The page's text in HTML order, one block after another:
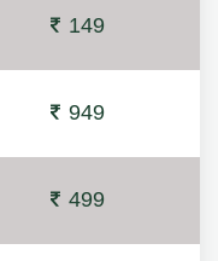
149
949
499